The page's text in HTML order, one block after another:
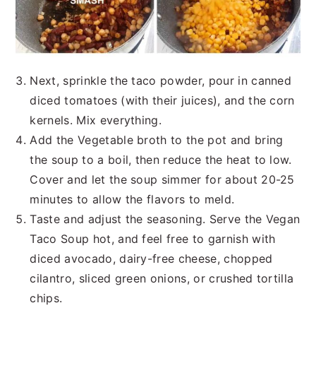
Next, sprinkle the taco powder, pour in canned
diced tomatoes (with their juices), and the corn
kernels. Mix everything.
Add the Vegetable broth to the pot and bring
the soup to a boil, then reduce the heat to low.
Cover and let the soup simmer for about 20-25
minutes to allow the flavors to meld.
Taste and adjust the seasoning. Serve the Vegan
Taco Soup hot, and feel free to garnish with
diced avocado, dairy-free cheese, chopped
cilantro, sliced green onions, or crushed tortilla
chips.